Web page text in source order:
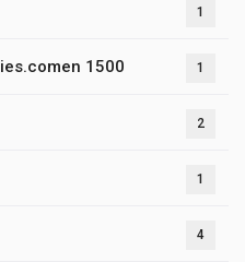
1
1500 1
2
1
4